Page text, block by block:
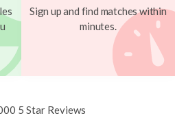
Sign up and find matches within
minutes.
5 Star Reviews